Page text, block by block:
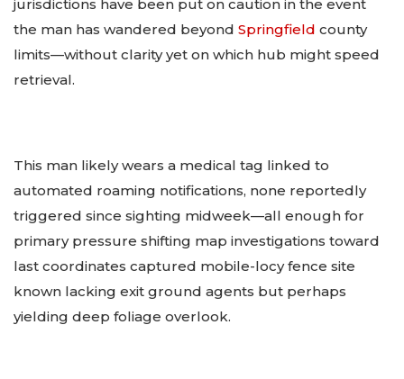
jurisdictions have been put on caution in the event
the man has wandered beyond Springfield county
limits—without clarity yet on which hub might speed
retrieval.
This man likely wears a medical tag linked to
automated roaming notifications, none reportedly
triggered since sighting midweek—all enough for
primary pressure shifting map investigations toward
last coordinates captured mobile-locy fence site
known lacking exit ground agents but perhaps
yielding deep foliage overlook.